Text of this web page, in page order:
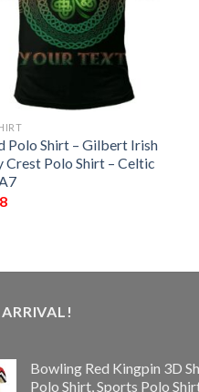
Polo Shirt – Gilbert Irish
Crest Polo Shirt – Celtic
Bowling Red Kingpin 3D
Polo Shirt, Sports Polo